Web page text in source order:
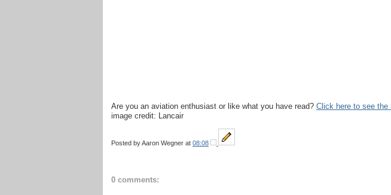
Are you an aviation enthusiast or like what you have read? Click here to see the
image credit: Lancair
Posted byAaron Wegner at 08:08
0 comments: